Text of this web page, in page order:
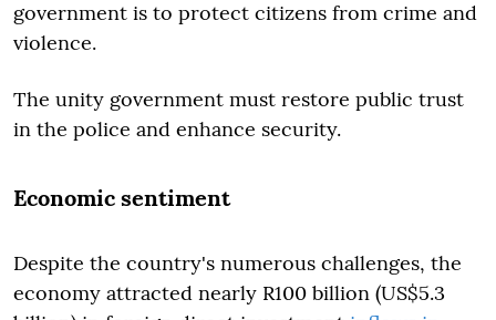
government is to protect citizens from crime and
violence.
The unity government must restore public trust
in the police and enhance security.
Economic sentiment
Despite the country's numerous challenges, the
economy attracted nearly R100 billion (US$5.3